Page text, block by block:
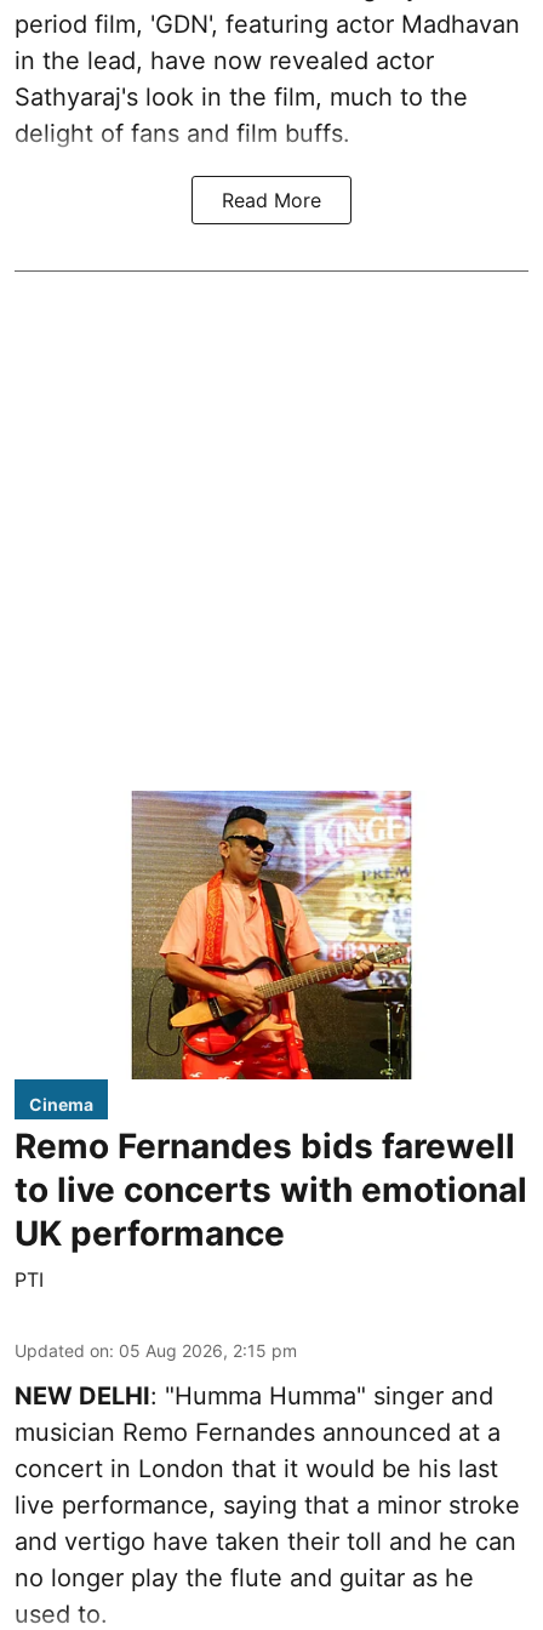
period film, 'GDN', featuring actor Madhavan
in the lead, have now revealed actor
Sathyaraj's look in the film, much to the
delight of fans and film buffs.
Read More
Cinema
Remo Fernandes bids farewell
to live concerts with emotional
UK performance
PTI
Updated on: 05 Aug 2026, 2:15 pm
NEW DELHI: "Humma Humma" singer and
musician Remo Fernandes announced at a
concert in London that it would be his last
live performance, saying that a minor stroke
and vertigo have taken their toll and he can
no longer play the flute and guitar as he
used to.